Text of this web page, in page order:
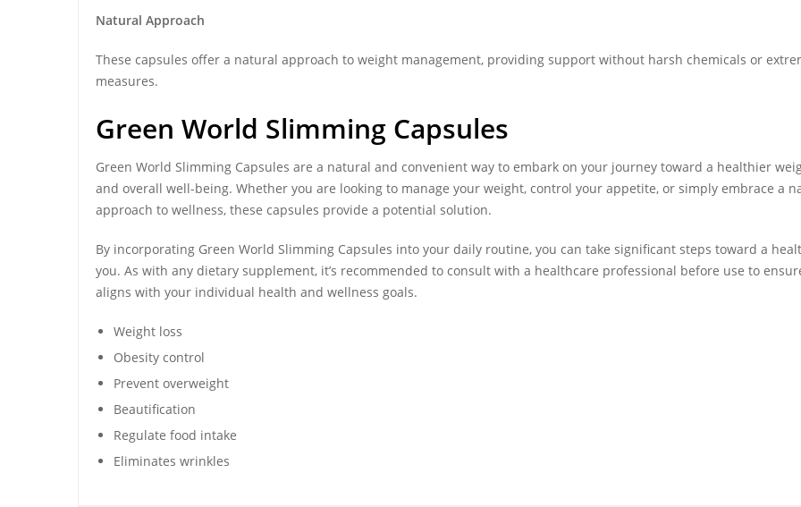
Natural Approach
These capsules offer a natural approach to weight management, providing support without harsh chemicals or
measures.
Green World Slimming Capsules
Green World Slimming Capsules are a natural and convenient way to embark on your journey toward a healthier
and overall well-being. Whether you are looking to manage your weight, control your appetite, or simply embrace a
approach to wellness, these capsules provide a potential solution.
By incorporating Green World Slimming Capsules into your daily routine, you can take significant steps toward a
you. As with any dietary supplement, it’s recommended to consult with a healthcare professional before use to
aligns with your individual health and wellness goals.
Weight loss
Obesity control
Prevent overweight
Beautification
Regulate food intake
Eliminates wrinkles